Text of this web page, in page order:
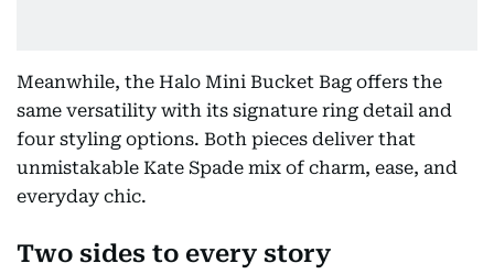
Meanwhile, the Halo Mini Bucket Bag offers the
same versatility with its signature ring detail and
four styling options. Both pieces deliver that
unmistakable Kate Spade mix of charm, ease, and
everyday chic.
Two sides to every story